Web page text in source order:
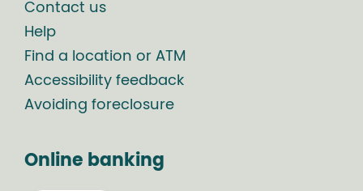
Contact us
Help
Find a location or ATM
Accessibility feedback
Avoiding foreclosure
Online banking